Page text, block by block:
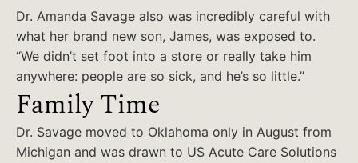
Dr. Amanda Savage also was incredibly careful with
what her brand new son, James, was exposed to.
“We didn’t set foot into a store or really take him
anywhere: people are so sick, and he’s so little.”
Family Time
Dr. Savage moved to Oklahoma only in August from
Michigan and was drawn to US Acute Care Solutions